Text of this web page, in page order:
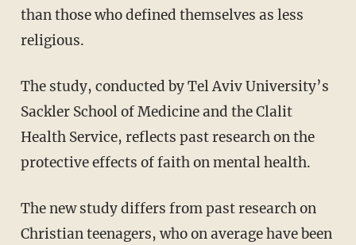
than those who defined themselves as less
religious.
The study, conducted by Tel Aviv University’s
Sackler School of Medicine and the Clalit
Health Service, reflects past research on the
protective effects of faith on mental health.
The new study differs from past research on
Christian teenagers, who on average have been